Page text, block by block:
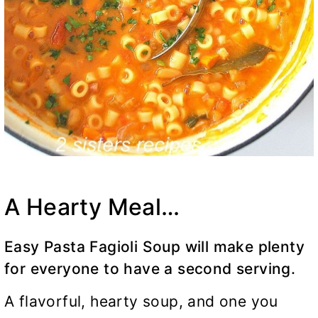
A Hearty Meal…
Easy Pasta Fagioli Soup will make plenty
for everyone to have a second serving.
A flavorful, hearty soup, and one you